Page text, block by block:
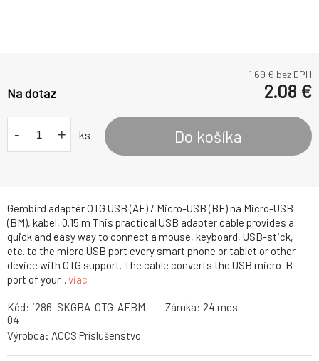
Gembird adaptér OTG USB (AF) / Micro-USB (BF) na Micro-USB
(BM), kábel, 0.15 m This practical USB adapter cable provides a
quick and easy way to connect a mouse, keyboard, USB-stick,
etc. to the micro USB port every smart phone or tablet or other
device with OTG support. The cable converts the USB micro-B
port of your... viac
1.69 € bez DPH
Na dotaz 2.08 €
- + ks Do košíka
Kód: i286_SKGBA-OTG-AFBM-
04
Záruka: 24 mes.
Výrobca: ACCS Príslušenstvo